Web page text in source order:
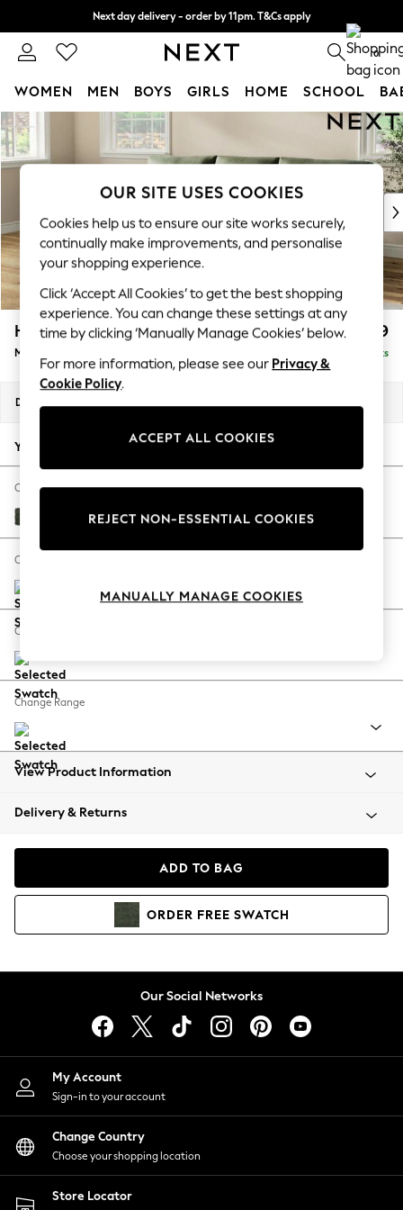
Skip to Main Content
Next day delivery - order by 11pm. T&Cs apply
Split the cost with pay in 3. Find out more 0
WOMEN MEN BOYS GIRLS HOME SCHOOL
New In & Trending
New: This Week
Top Picks
Trending On Social
Polka Dots
Summer Textures
Blues & Chambrays
Summer Whites
Chocolate Brown
Linen Collection
New Season Workwear
Autumn Must Haves
The Occasion Shop
Hardware Detailing
Escape into Summer: As Advertised
Spring Dressing
Coastal Prints
Balloon Trousers
Summer Footwear
All Clothing
Beachwear
Coats & Jackets
Hoodies & Sweatshirts
Lingerie
Nightwear
Shirts & Blouses
Shorts
Skirts
Suits & Tailoring
Sportswear
Swimwear
Hartley Relaxed Sit £1,999
Medium Sofa Chaise - Left Hand Delivered in 8 Weeks
Dimensions:
Your chosen options:
Change Fabric And Colour
Boucle Chenille Dark Moss Green
Change Size And Shape
Change Feet
Change Range
View Product Information
Delivery & Returns
ADD TO BAG
ORDER FREE SWATCH
Our Social Networks
My Account
Sign-in to your account
Change Country
Choose your shopping location
Store Locator
OUR SITE USES COOKIES
Cookies help us to ensure our site works securely,
continually make improvements, and personalise
your shopping experience.
Click ‘Accept All Cookies’ to get the best shopping
experience. You can change these settings at any
time by clicking ‘Manually Manage Cookies’ below.
For more information, please see our Privacy &
Cookie Policy.
ACCEPT ALL COOKIES
REJECT NON-ESSENTIAL COOKIES
MANUALLY MANAGE COOKIES